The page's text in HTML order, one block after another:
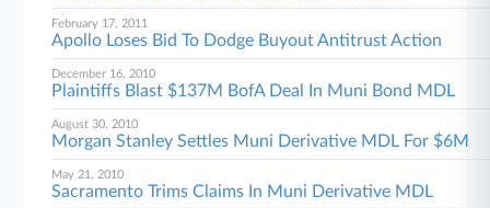
February 17, 2011
Apollo Loses Bid To Dodge Buyout Antitrust Action
December 16, 2010
Plaintiffs Blast $137M BofA Deal In Muni Bond MDL
August 30, 2010
Morgan Stanley Settles Muni Derivative MDL For $6M
May 21, 2010
Sacramento Trims Claims In Muni Derivative MDL